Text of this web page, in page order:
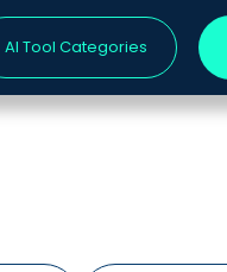
AI Tool Categories